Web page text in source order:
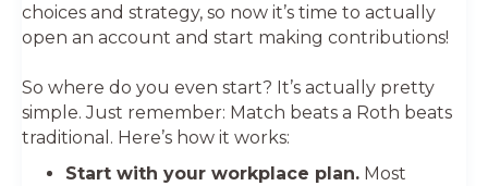
choices and strategy, so now it’s time to actually
open an account and start making contributions!
So where do you even start? It’s actually pretty
simple. Just remember: Match beats a Roth beats
traditional. Here’s how it works:
Start with your workplace plan. Most